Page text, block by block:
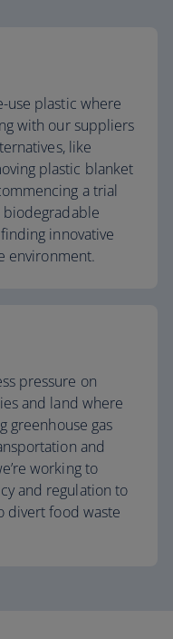
use plastic where
with our suppliers
like
plastic blanket
a trial
biodegradable
innovative
environment.
pressure on
and land where
greenhouse gas
and
working to
and regulation to
divert food waste